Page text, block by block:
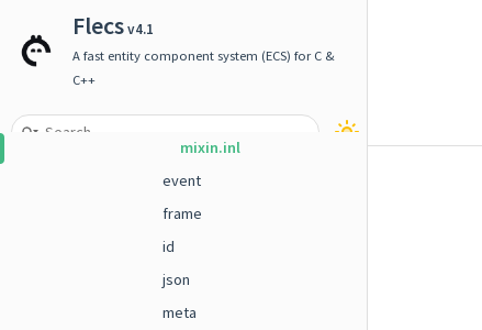
Flecsv4.1
A fast entity component system (ECS) for C &
C++
impl.hpp
mixin.inl
event
frame
id
json
meta